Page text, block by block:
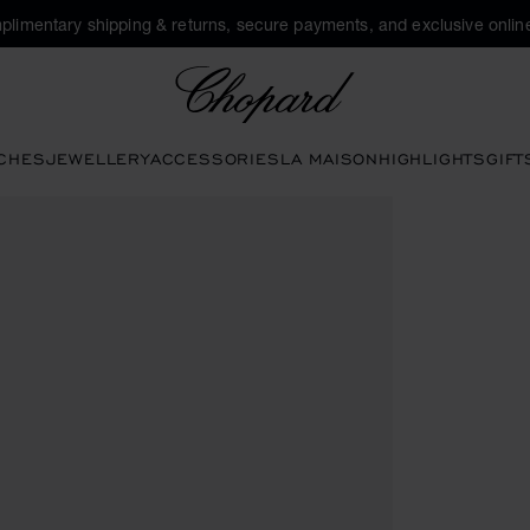
shipping & returns, secure payments, and exclusive
JEWELLERYACCESSORIESLA MAISONHIGHLIGHTS